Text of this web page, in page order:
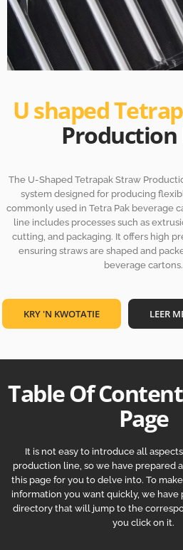
U shaped
Production
The U-Shaped Tetrapak Straw
system designed for producing
commonly used in Tetra Pak beverage
line includes processes such as
cutting, and packaging. It offers high
ensuring straws are shaped and
beverage cartons.
KRY 'N KWOTATIE LEER
Table Of
Page
It is not easy to introduce all
production line, so we have prepared
this page for you to delve into. To
information you want quickly, we
directory that will jump to the
you click on it.